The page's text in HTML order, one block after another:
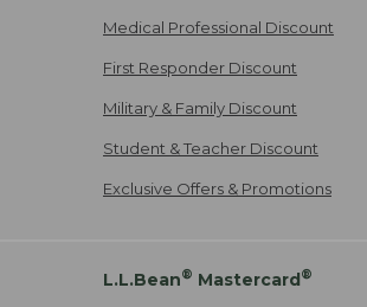
Medical Professional Discount
First Responder Discount
Military & Family Discount
Student & Teacher Discount
Exclusive Offers & Promotions
L.L.Bean® Mastercard®